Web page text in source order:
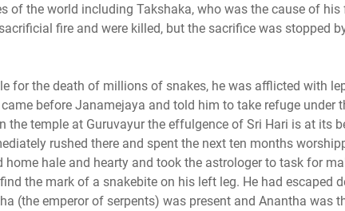
of the world including Takshaka, who was the cause of his
fire and were killed, but the sacrifice was stopped
for the death of millions of snakes, he was afflicted with
before Janamejaya and told him to take refuge under
the temple at Guruvayur the effulgence of Sri Hari is at its
rushed there and spent the next ten months
home hale and hearty and took the astrologer to task for
the mark of a snakebite on his left leg. He had escaped
(the emperor of serpents) was present and Anantha was